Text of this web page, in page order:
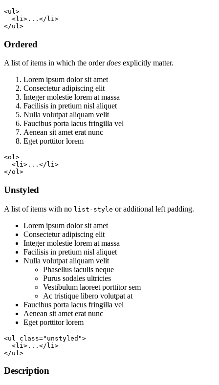
<ul>
  <li>...</li>
</ul>
Ordered
A list of items in which the orderdoes explicitly matter.
Lorem ipsum dolor sit amet
Consectetur adipiscing elit
Integer molestie lorem at massa
Facilisis in pretium nisl aliquet
Nulla volutpat aliquam velit
Faucibus porta lacus fringilla vel
Aenean sit amet erat nunc
Eget porttitor lorem
<ol>
  <li>...</li>
</ol>
Unstyled
A list of items with no list-style or additional left padding.
Lorem ipsum dolor sit amet
Consectetur adipiscing elit
Integer molestie lorem at massa
Facilisis in pretium nisl aliquet
Nulla volutpat aliquam velit
Phasellus iaculis neque
Purus sodales ultricies
Vestibulum laoreet porttitor sem
Ac tristique libero volutpat at
Faucibus porta lacus fringilla vel
Aenean sit amet erat nunc
Eget porttitor lorem
<ul class="unstyled">
  <li>...</li>
</ul>
Description